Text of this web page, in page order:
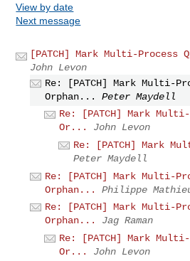
View by date
Next message
[PATCH] Mark Multi-Process
John Levon
Re: [PATCH] Mark Multi-
Orphan...
Peter Maydell
Re: [PATCH] Mark Multi-
Or...
John Levon
Re: [PATCH] Mark
Peter Maydell
Re: [PATCH] Mark Multi-
Orphan...
Philippe
Re: [PATCH] Mark Multi-
Orphan...
Jag Raman
Re: [PATCH] Mark Multi-
Or...
John Levon